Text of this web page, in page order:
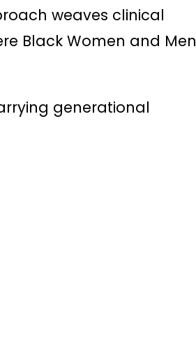
weaves clinical
Black Women and Men
generational